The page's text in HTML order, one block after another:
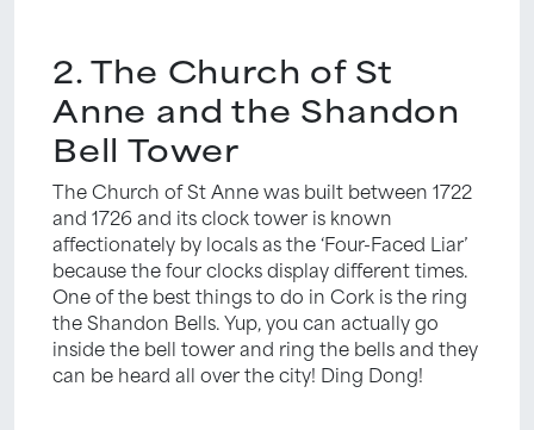
2. The Church of St
Anne and the Shandon
Bell Tower
The Church of St Anne was built between 1722
and 1726 and its clock tower is known
affectionately by locals as the ‘Four-Faced Liar’
because the four clocks display different times.
One of the best things to do in Cork is the ring
the Shandon Bells. Yup, you can actually go
inside the bell tower and ring the bells and they
can be heard all over the city! Ding Dong!